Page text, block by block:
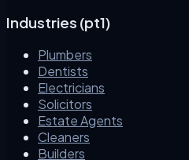
Industries (pt1)
Plumbers
Dentists
Electricians
Solicitors
Estate Agents
Cleaners
Builders